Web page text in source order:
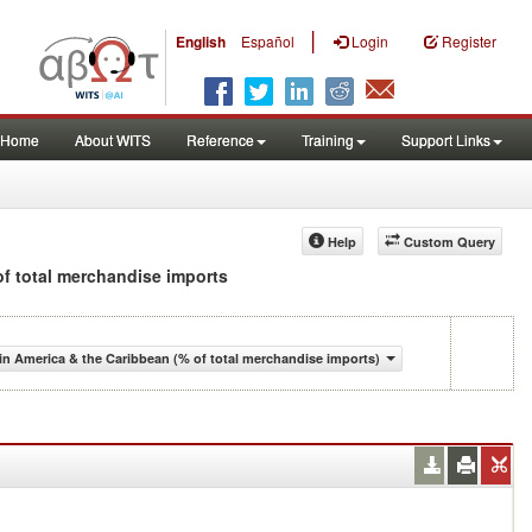
English Español | Login Register
Home About WITS Reference Training Support Links
Custom Query
Help
total merchandise imports
& the Caribbean (% of total merchandise imports)